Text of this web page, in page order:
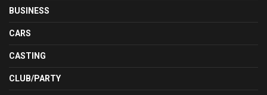
BUSINESS
CARS
CASTING
CLUB/PARTY